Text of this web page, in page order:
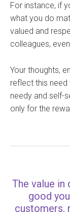
For instance, if
what you do
valued and
colleagues,
Your thoughts,
reflect this need
needy and self-
only for the
The value in
good
customers,